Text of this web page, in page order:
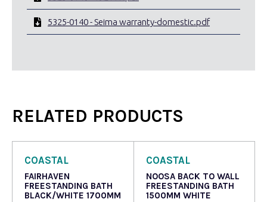
5325-0140 - Seima warranty-domestic.pdf
RELATED PRODUCTS
COASTAL
FAIRHAVEN
FREESTANDING BATH
BLACK/WHITE 1700MM
COASTAL
NOOSA BACK TO WALL
FREESTANDING BATH
1500MM WHITE